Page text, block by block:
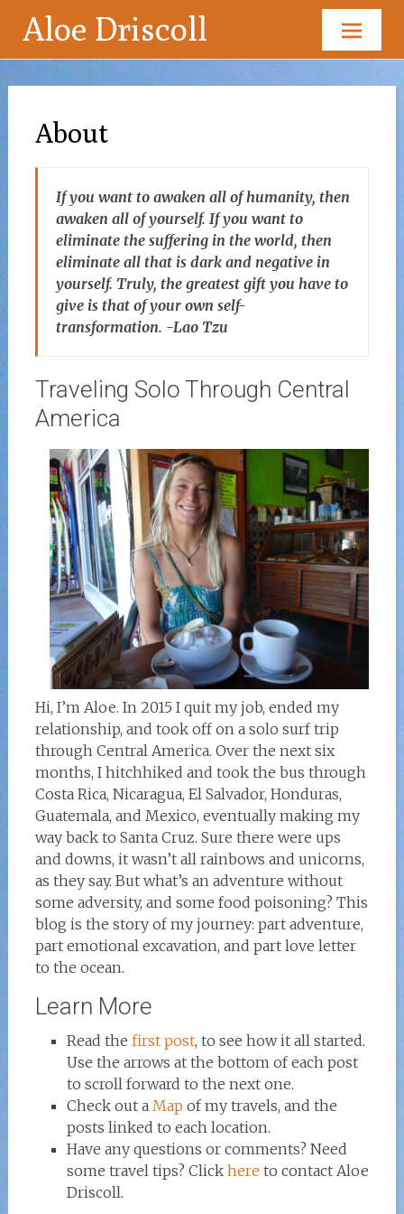
Aloe Driscoll
Skip
to
About
If you want to awaken all of humanity, then
awaken all of yourself. If you want to
eliminate the suffering in the world, then
eliminate all that is dark and negative in
yourself. Truly, the greatest gift you have to
give is that of your own self-
transformation. -Lao Tzu
Traveling Solo Through Central
America
Hi, I’m Aloe. In 2015 I quit my job, ended my
relationship, and took off on a solo surf trip
through Central America. Over the next six
months, I hitchhiked and took the bus through
Costa Rica, Nicaragua, El Salvador, Honduras,
Guatemala, and Mexico, eventually making my
way back to Santa Cruz. Sure there were ups
and downs, it wasn’t all rainbows and unicorns,
as they say. But what’s an adventure without
some adversity, and some food poisoning? This
blog is the story of my journey: part adventure,
part emotional excavation, and part love letter
to the ocean.
Learn More
Read the first post, to see how it all started.
Use the arrows at the bottom of each post
to scroll forward to the next one.
Check out a Map of my travels, and the
posts linked to each location.
Have any questions or comments? Need
some travel tips? Click here to contact Aloe
Driscoll.